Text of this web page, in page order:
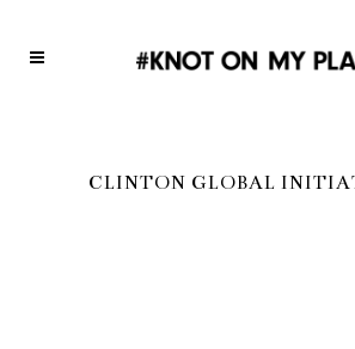
CLINTON GLOBAL